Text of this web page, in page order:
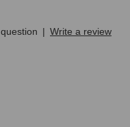
| Write a review